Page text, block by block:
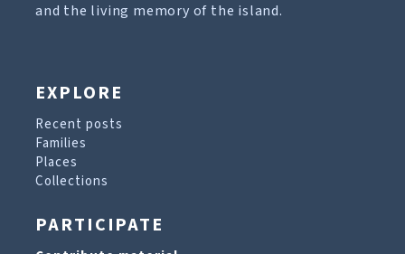
and the living memory of the island.
EXPLORE
Recent posts
Families
Places
Collections
PARTICIPATE